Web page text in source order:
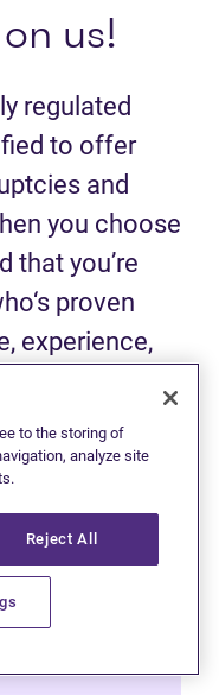
us!
regulated
to offer
and
you choose
that you’re
proven
experience,
to the storing of
analyze site
Reject All